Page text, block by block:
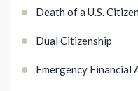
Death of a U.S. Citizen
Dual Citizenship
Emergency Financial